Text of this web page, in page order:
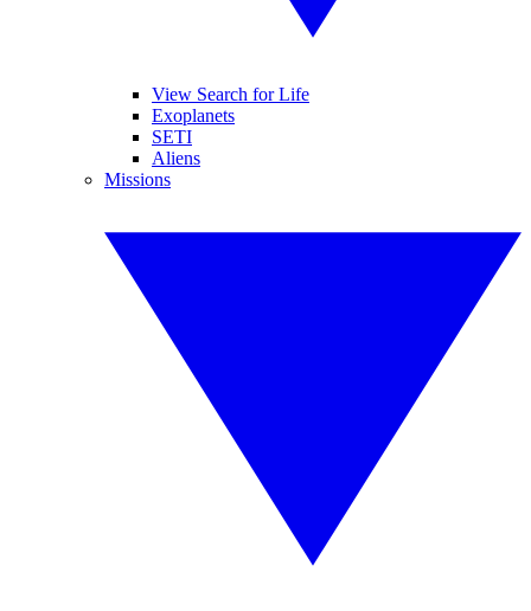
View Search for Life
Exoplanets
SETI
Aliens
Missions